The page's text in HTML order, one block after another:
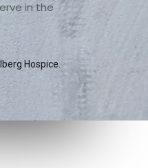
in the
Hospice.